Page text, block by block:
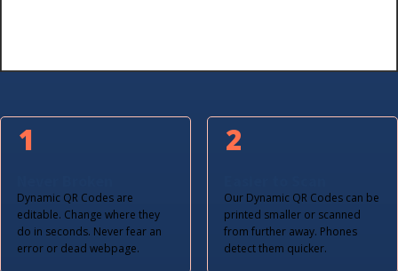
Dynamic QR Codes are
editable. Change where they
do in seconds. Never fear an
error or dead webpage.
1
Our Dynamic QR Codes can be
printed smaller or scanned
from further away. Phones
detect them quicker.
2